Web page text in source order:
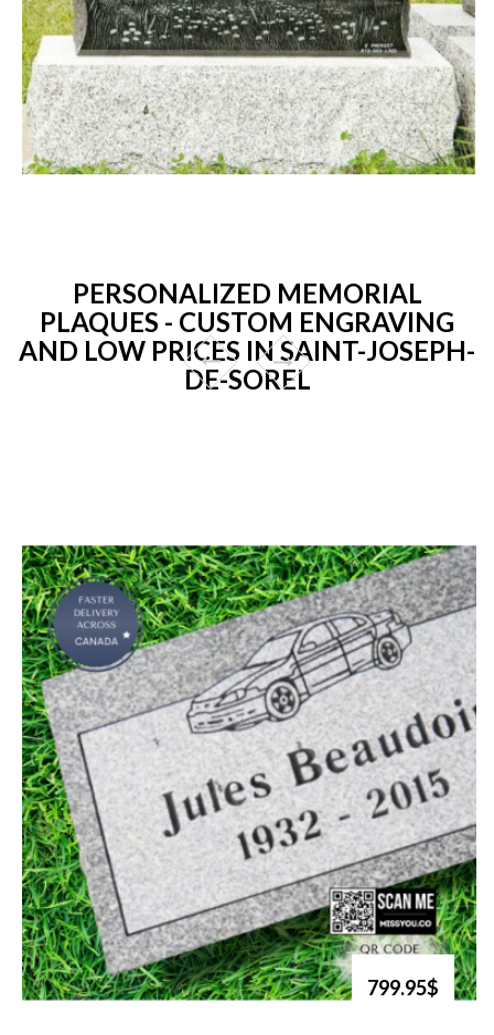
PERSONALIZED MEMORIAL
PLAQUES - CUSTOM ENGRAVING
AND LOW PRICES IN SAINT-JOSEPH-
DE-SOREL
799.95$